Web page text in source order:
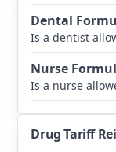
Dental
Is a dentist
Nurse
Is a nurse
Drug Tariff